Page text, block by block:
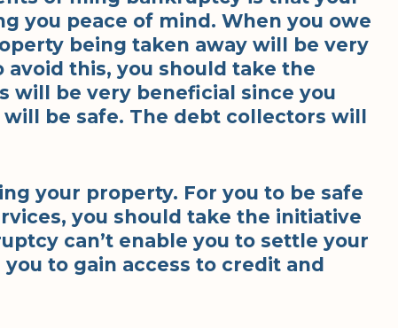
you peace of mind. When you owe
being taken away will be very
this, you should take the
will be very beneficial since you
be safe. The debt collectors will
your property. For you to be safe
you should take the initiative
can’t enable you to settle your
to gain access to credit and